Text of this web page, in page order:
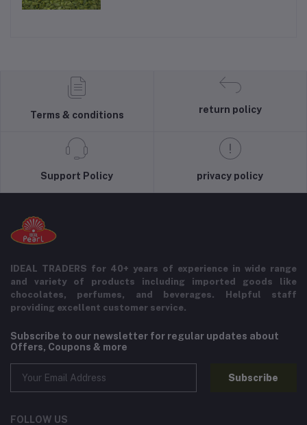
Terms & conditions
return policy
Support Policy privacy policy
IDEAL TRADERS for 40+ years of experience in wide range
and variety of products including imported goods like
chocolates, perfumes, and beverages. Helpful staff
providing excellent customer service.
Subscribe to our newsletter for regular updates about
Offers, Coupons & more
Subscribe
FOLLOW US